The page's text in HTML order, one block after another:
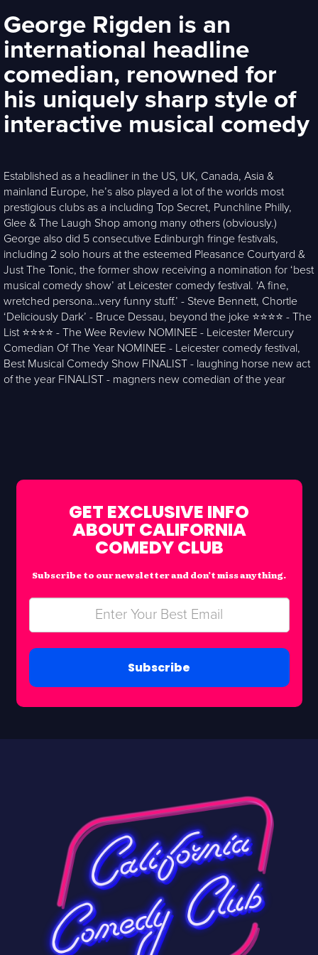
George Rigden is an
international headline
comedian, renowned for
his uniquely sharp style of
interactive musical comedy
Established as a headliner in the US, UK, Canada, Asia &
mainland Europe, he’s also played a lot of the worlds most
prestigious clubs as a including Top Secret, Punchline Philly,
Glee & The Laugh Shop among many others (obviously.)
George also did 5 consecutive Edinburgh fringe festivals,
including 2 solo hours at the esteemed Pleasance Courtyard &
Just The Tonic, the former show receiving a nomination for ‘best
musical comedy show’ at Leicester comedy festival. ‘A fine,
wretched persona…very funny stuff.’ - Steve Bennett, Chortle
‘Deliciously Dark’ - Bruce Dessau, beyond the joke ⭐️⭐️⭐️⭐️ - The
List ⭐️⭐️⭐️⭐️ - The Wee Review NOMINEE - Leicester Mercury
Comedian Of The Year NOMINEE - Leicester comedy festival,
Best Musical Comedy Show FINALIST - laughing horse new act
of the year FINALIST - magners new comedian of the year
GET EXCLUSIVE INFO
ABOUT CALIFORNIA
COMEDY CLUB
Subscribe to our newsletter and don’t miss anything.
Subscribe